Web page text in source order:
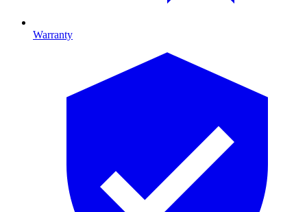
Warranty